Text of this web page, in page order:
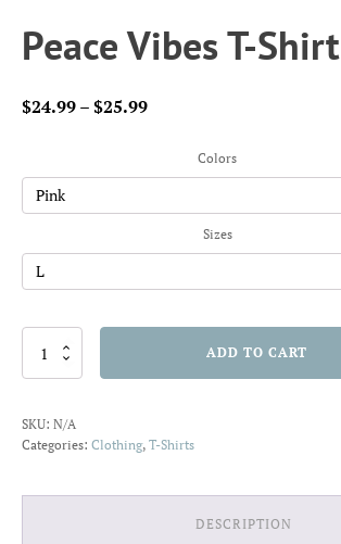
Peace Vibes T-Shirt
$24.99–$25.99Price
$24.99
$25.99
Colors
Sizes
Peace
quantity
ADD TO CART
SKU: N/A
Categories: Clothing, T-Shirts
DESCRIPTION